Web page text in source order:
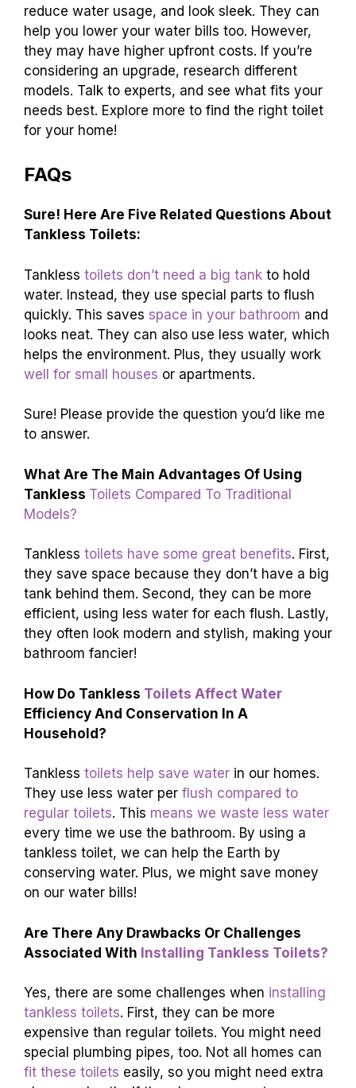
reduce water usage, and look sleek. They can
help you lower your water bills too. However,
they may have higher upfront costs. If you’re
considering an upgrade, research different
models. Talk to experts, and see what fits your
needs best. Explore more to find the right toilet
for your home!
FAQs
Sure! Here Are Five Related Questions About
Tankless Toilets:
Tankless toilets don’t need a big tank to hold
water. Instead, they use special parts to flush
quickly. This saves space in your bathroom and
looks neat. They can also use less water, which
helps the environment. Plus, they usually work
well for small houses or apartments.
Sure! Please provide the question you’d like me
to answer.
What Are The Main Advantages Of Using
Tankless Toilets Compared To Traditional
Models?
Tankless toilets have some great benefits. First,
they save space because they don’t have a big
tank behind them. Second, they can be more
efficient, using less water for each flush. Lastly,
they often look modern and stylish, making your
bathroom fancier!
How Do Tankless Toilets Affect Water
Efficiency And Conservation In A
Household?
Tankless toilets help save water in our homes.
They use less water per flush compared to
regular toilets. This means we waste less water
every time we use the bathroom. By using a
tankless toilet, we can help the Earth by
conserving water. Plus, we might save money
on our water bills!
Are There Any Drawbacks Or Challenges
Associated With Installing Tankless Toilets?
Yes, there are some challenges when installing
tankless toilets. First, they can be more
expensive than regular toilets. You might need
special plumbing pipes, too. Not all homes can
fit these toilets easily, so you might need extra